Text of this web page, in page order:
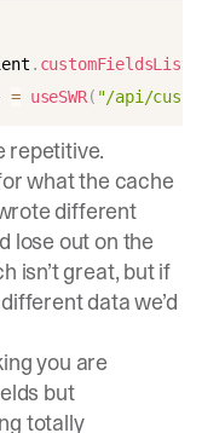
. customFieldsList
= useSWR( "/api/
repetitive.
what the cache
different
lose out on the
isn’t great, but if
data we’d
you are
but
totally